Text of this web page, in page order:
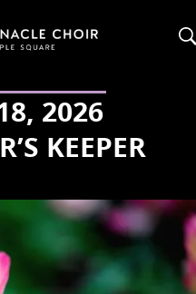
2026
KEEPER